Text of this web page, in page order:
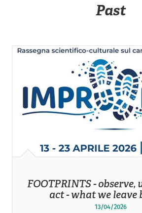
Past
FOOTPRINTS - observe,
act - what we leave
13/04/2026